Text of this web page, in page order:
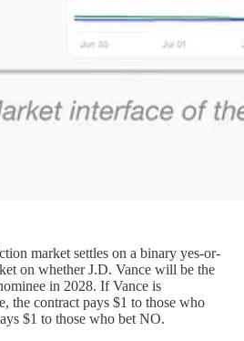
market settles on a binary yes-or-
on whether J.D. Vance will be the
in 2028. If Vance is
the contract pays $1 to those who
$1 to those who bet NO.